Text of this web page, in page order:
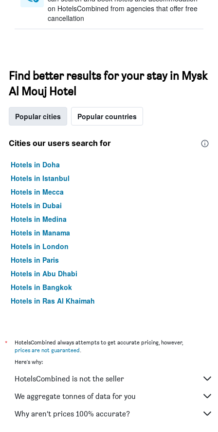
on HotelsCombined from agencies that offer free
cancellation
Find better results for your stay in Mysk
Al Mouj Hotel
Popular cities Popular countries
Cities our users search for
Hotels in Doha
Hotels in Istanbul
Hotels in Mecca
Hotels in Dubai
Hotels in Medina
Hotels in Manama
Hotels in London
Hotels in Paris
Hotels in Abu Dhabi
Hotels in Bangkok
Hotels in Ras Al Khaimah
*
HotelsCombined always attempts to get accurate pricing, however,
prices are not guaranteed.
Here's why:
HotelsCombined is not the seller
We aggregate tonnes of data for you
Why aren’t prices 100% accurate?